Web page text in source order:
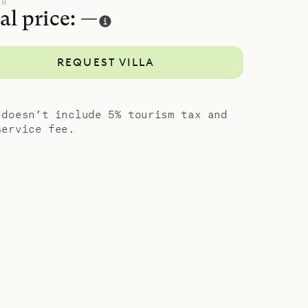
two twin
is also in
price: —
REQUEST VILLA
doesn’t include 5% tourism tax and
fee.